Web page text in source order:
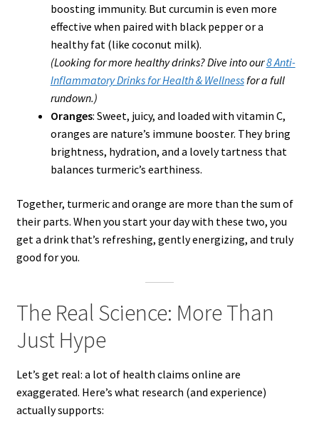
boosting immunity. But curcumin is even more
effective when paired with black pepper or a
healthy fat (like coconut milk).
(Looking for more healthy drinks? Dive into our8 Anti-
Inflammatory Drinks for Health & Wellnessfor a full
rundown.)
Oranges: Sweet, juicy, and loaded with vitamin C,
oranges are nature’s immune booster. They bring
brightness, hydration, and a lovely tartness that
balances turmeric’s earthiness.
Together, turmeric and orange are more than the sum of
their parts. When you start your day with these two, you
get a drink that’s refreshing, gently energizing, and truly
good for you.
The Real Science: More Than
Just Hype
Let’s get real: a lot of health claims online are
exaggerated. Here’s what research (and experience)
actually supports: